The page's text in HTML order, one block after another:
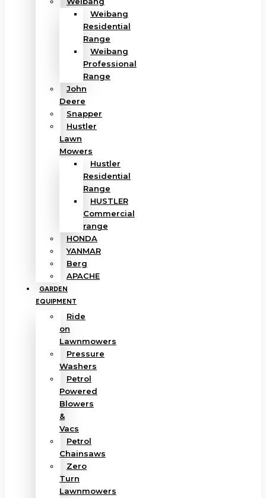
Weibang
Residential
Range
Weibang
Professional
Range
John
Deere
Snapper
Hustler
Lawn
Mowers
Hustler
Residential
Range
HUSTLER
Commercial
range
HONDA
YANMAR
Berg
APACHE
GARDEN
EQUIPMENT
Ride
on
Lawnmowers
Pressure
Washers
Petrol
Powered
Blowers
&
Vacs
Petrol
Chainsaws
Zero
Turn
Lawnmowers